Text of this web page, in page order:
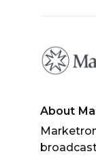
About